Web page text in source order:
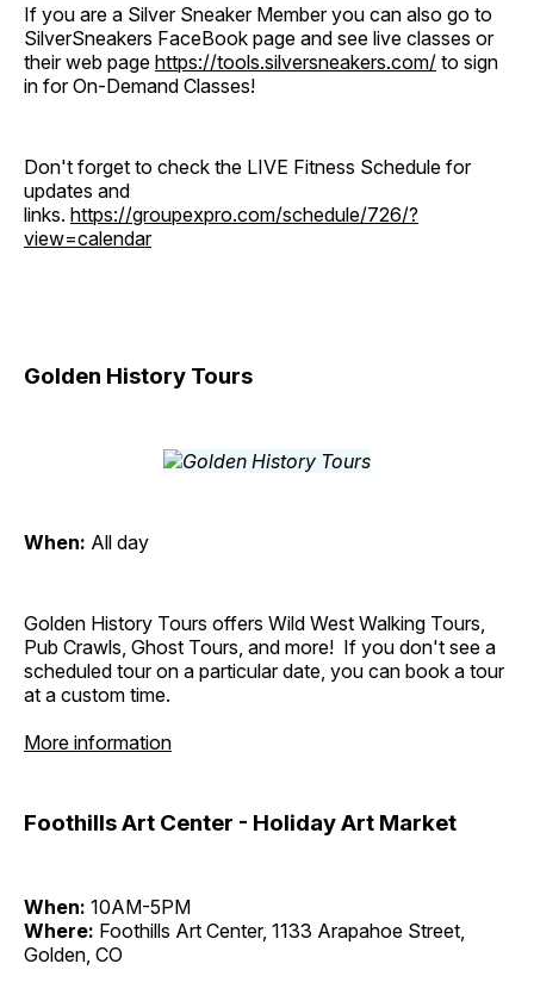
If you are a Silver Sneaker Member you can also go to
SilverSneakers FaceBook page and see live classes or
their web page https://tools.silversneakers.com/ to sign
in for On-Demand Classes!
Don't forget to check the LIVE Fitness Schedule for
updates and
links. https://groupexpro.com/schedule/726/?
view=calendar
Golden History Tours
When: All day
Golden History Tours offers Wild West Walking Tours,
Pub Crawls, Ghost Tours, and more! If you don't see a
scheduled tour on a particular date, you can book a tour
at a custom time.
More information
Foothills Art Center - Holiday Art Market
When: 10AM-5PM
Where: Foothills Art Center, 1133 Arapahoe Street,
Golden, CO